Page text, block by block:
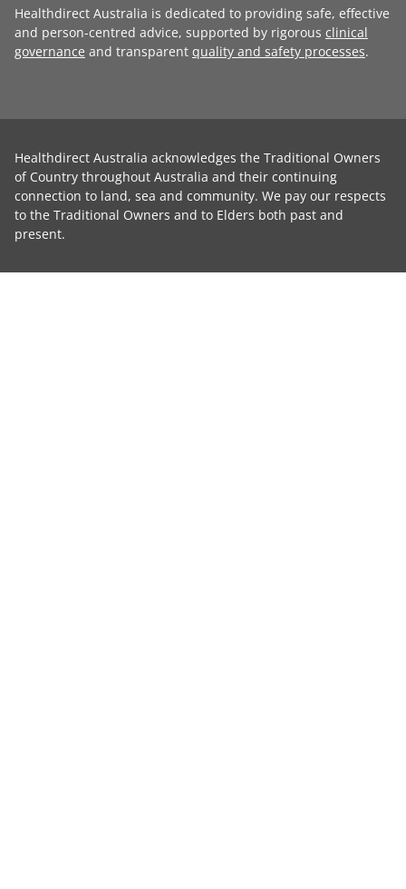
Healthdirect Australia is dedicated to providing safe, effective
and person-centred advice, supported by rigorous clinical
governance and transparent quality and safety processes.
Healthdirect Australia acknowledges the Traditional Owners
of Country throughout Australia and their continuing
connection to land, sea and community. We pay our respects
to the Traditional Owners and to Elders both past and
present.